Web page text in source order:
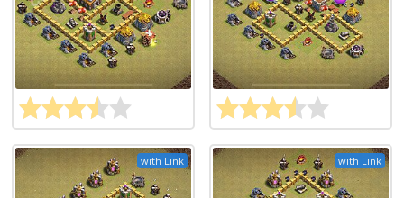
with Link with Link